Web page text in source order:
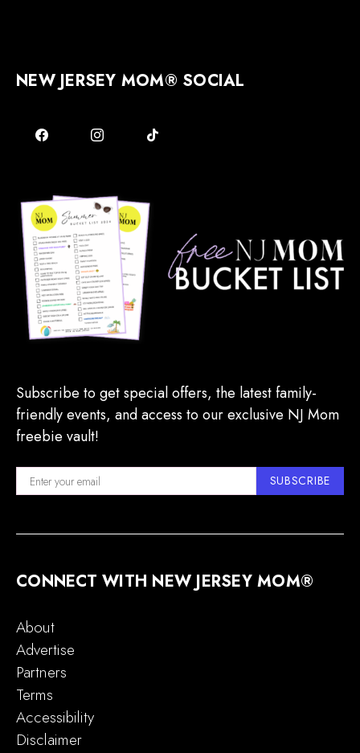
NEW JERSEY MOM® SOCIAL
Subscribe to get special offers, the latest family-
friendly events, and access to our exclusive NJ Mom
freebie vault!
SUBSCRIBE
CONNECT WITH NEW JERSEY MOM®
About
Advertise
Partners
Terms
Accessibility
Disclaimer